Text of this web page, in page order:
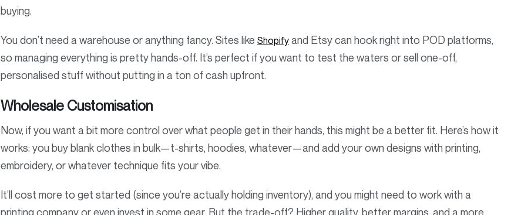
buying.
You don’t need a warehouse or anything fancy. Sites like Shopifyand Etsy can hook right into POD platforms,
so managing everything is pretty hands-off. It’s perfect if you want to test the waters or sell one-off,
personalised stuff without putting in a ton of cash upfront.
Wholesale Customisation
Now, if you want a bit more control over what people get in their hands, this might be a better fit. Here’s how it
works: you buy blank clothes in bulk—t-shirts, hoodies, whatever—and add your own designs with printing,
embroidery, or whatever technique fits your vibe.
It’ll cost more to get started (since you’re actually holding inventory), and you might need to work with a
printing company or even invest in some gear. But the trade-off? Higher quality, better margins, and a more